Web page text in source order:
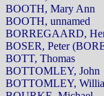
BOOTH, Mary Ann
BOOTH, unnamed
BORREGAARD,
BOSER, Peter
BOTT, Thomas
BOTTOMLEY, John
BOTTOMLEY,